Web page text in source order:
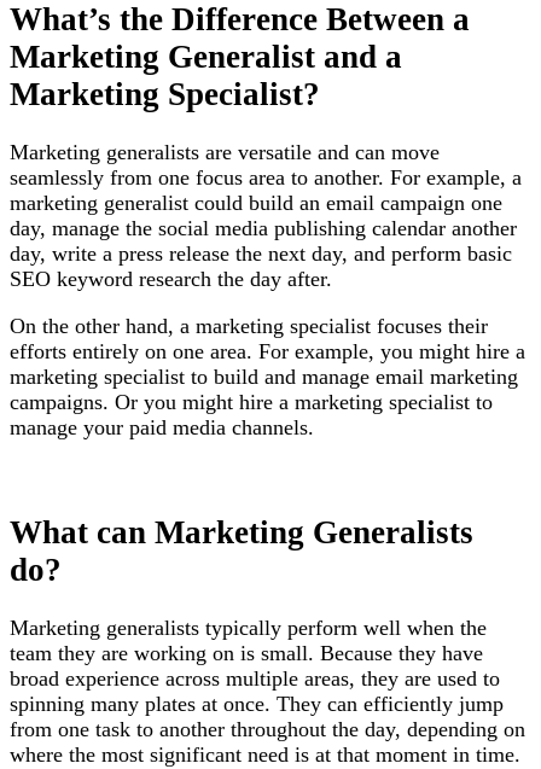
What’s the Difference Between a
Marketing Generalist and a
Marketing Specialist?
Marketing generalists are versatile and can move
seamlessly from one focus area to another. For example, a
marketing generalist could build an email campaign one
day, manage the social media publishing calendar another
day, write a press release the next day, and perform basic
SEO keyword research the day after.
On the other hand, a marketing specialist focuses their
efforts entirely on one area. For example, you might hire a
marketing specialist to build and manage email marketing
campaigns. Or you might hire a marketing specialist to
manage your paid media channels.
What can Marketing Generalists
do?
Marketing generalists typically perform well when the
team they are working on is small. Because they have
broad experience across multiple areas, they are used to
spinning many plates at once. They can efficiently jump
from one task to another throughout the day, depending on
where the most significant need is at that moment in time.